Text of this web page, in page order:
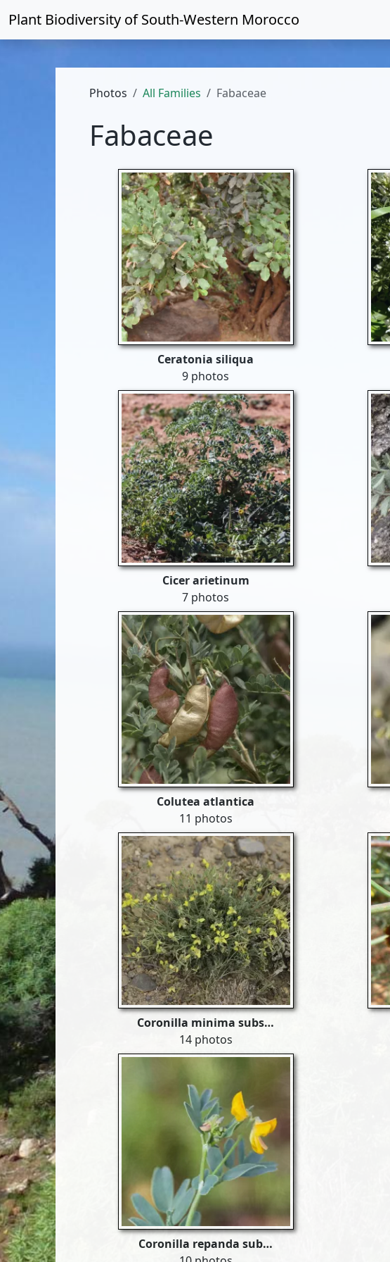
Plant Biodiversity ofSouth-Western Morocco
Photos All Families Fabaceae
Fabaceae
Ceratonia siliqua
9 photos
Cicer arietinum
7 photos
Colutea atlantica
11 photos
Coronilla minima subs…
14 photos
Coronilla repanda sub…